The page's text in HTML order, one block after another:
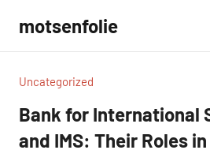
contenu
motsenfolie
Uncategorized
Bank for International
and IMS: Their Roles